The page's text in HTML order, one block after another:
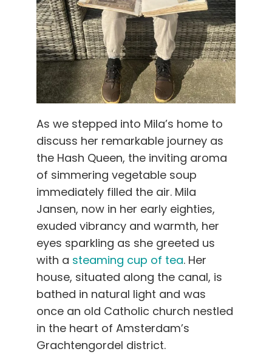
As we stepped into Mila’s home to
discuss her remarkable journey as
the Hash Queen, the inviting aroma
of simmering vegetable soup
immediately filled the air. Mila
Jansen, now in her early eighties,
exuded vibrancy and warmth, her
eyes sparkling as she greeted us
with a steaming cup of tea. Her
house, situated along the canal, is
bathed in natural light and was
once an old Catholic church nestled
in the heart of Amsterdam’s
Grachtengordel district.